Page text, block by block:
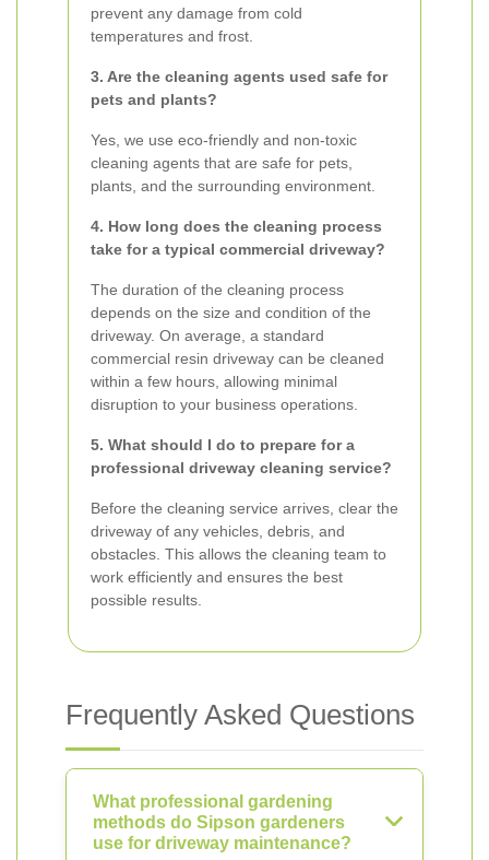
prevent any damage from cold
temperatures and frost.
3. Are the cleaning agents used safe for
pets and plants?
Yes, we use eco-friendly and non-toxic
cleaning agents that are safe for pets,
plants, and the surrounding environment.
4. How long does the cleaning process
take for a typical commercial driveway?
The duration of the cleaning process
depends on the size and condition of the
driveway. On average, a standard
commercial resin driveway can be cleaned
within a few hours, allowing minimal
disruption to your business operations.
5. What should I do to prepare for a
professional driveway cleaning service?
Before the cleaning service arrives, clear the
driveway of any vehicles, debris, and
obstacles. This allows the cleaning team to
work efficiently and ensures the best
possible results.
Frequently Asked Questions
What professional gardening
methods do Sipson gardeners
use for driveway maintenance?